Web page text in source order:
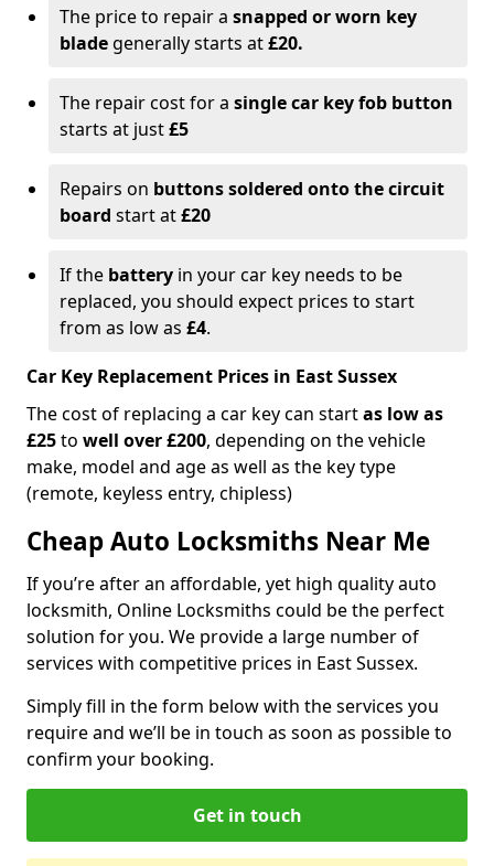
The price to repair a snapped or worn key
blade generally starts at£20.
The repair cost for a single car key fob button
starts at just£5
Repairs on buttons soldered onto the circuit
board start at£20
If the battery in your car key needs to be
replaced, you should expect prices to start
from as low as £4.
Car Key Replacement Prices in East Sussex
The cost of replacing a car key can startas low as
£25to well over £200, depending on the vehicle
make, model and age as well as the key type
(remote, keyless entry, chipless)
Cheap Auto Locksmiths Near Me
If you’re after an affordable, yet high quality auto
locksmith, Online Locksmiths could be the perfect
solution for you. We provide a large number of
services with competitive prices in East Sussex.
Simply fill in the form below with the services you
require and we’ll be in touch as soon as possible to
confirm your booking.
Get in touch